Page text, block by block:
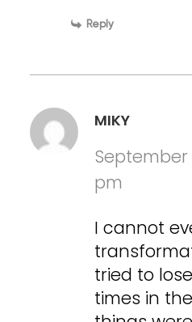
Reply
MIKY
September
pm
I cannot
tried to
times in